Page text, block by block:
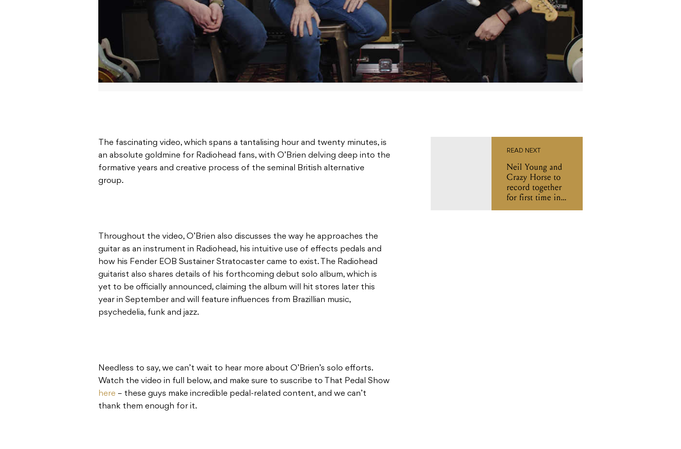
The fascinating video, which spans a tantalising hour and twenty minutes, is
an absolute goldmine for Radiohead fans, with O’Brien delving deep into the
formative years and creative process of the seminal British alternative
group.
Throughout the video, O’Brien also discusses the way he approaches the
guitar as an instrument in Radiohead, his intuitive use of effects pedals and
how his Fender EOB Sustainer Stratocaster came to exist. The Radiohead
guitarist also shares details of his forthcoming debut solo album, which is
yet to be officially announced, claiming the album will hit stores later this
year in September and will feature influences from Brazillian music,
psychedelia, funk and jazz.
Needless to say, we can’t wait to hear more about O’Brien’s solo efforts.
Watch the video in full below, and make sure to suscribe to That Pedal Show
here – these guys make incredible pedal-related content, and we can’t
thank them enough for it.
READ NEXT
Neil Young and
Crazy Horse to
record together
for first time in
seven years